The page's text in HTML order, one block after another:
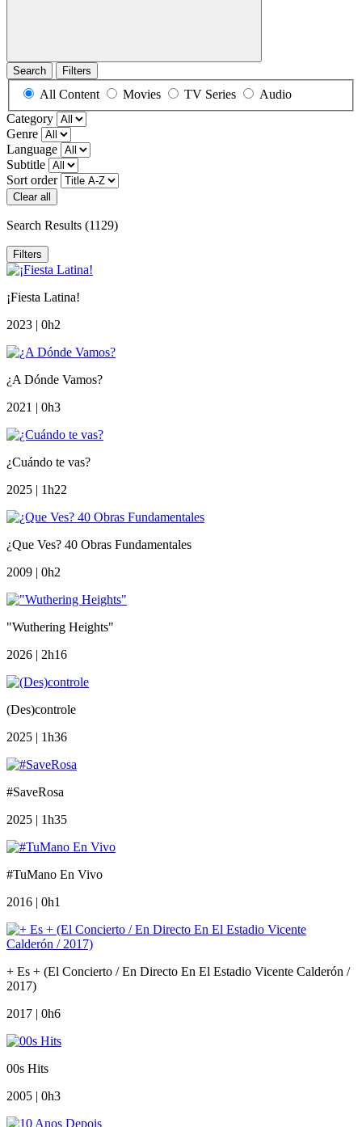
Search Filters
All Content Movies TV Series
Audio
Category
Genre
Language
Subtitle
Sort order
Clear all
Search Results (1129)
Filters
¡Fiesta Latina!
2023 | 0h2
¿A Dónde Vamos?
2021 | 0h3
¿Cuándo te vas?
2025 | 1h22
¿Que Ves? 40 Obras Fundamentales
2009 | 0h2
"Wuthering Heights"
2026 | 2h16
(Des)controle
2025 | 1h36
#SaveRosa
2025 | 1h35
#TuMano En Vivo
2016 | 0h1
+ Es + (El Concierto / En Directo En El Estadio Vicente Calderón /
2017)
2017 | 0h6
00s Hits
2005 | 0h3